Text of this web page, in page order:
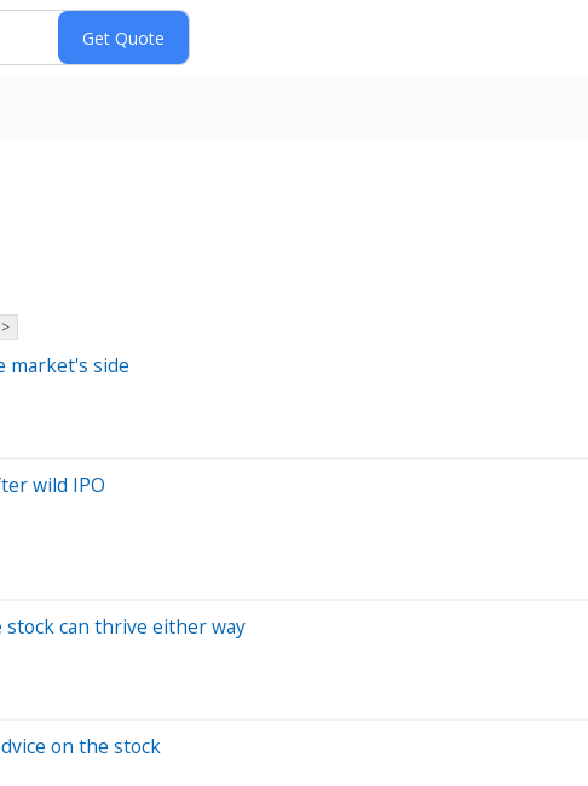
market's side
wild IPO
can thrive either way
on the stock